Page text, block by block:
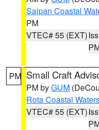
Saipan Coastal
PM
VTEC# 55 (EXT)
PM Small Craft
PM byGUM
Rota Coastal
VTEC# 55 (EXT)